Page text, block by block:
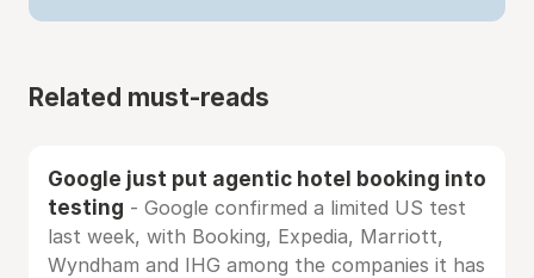
Related must-reads
Google just put agentic hotel booking into
testing - Google confirmed a limited US test
last week, with Booking, Expedia, Marriott,
Wyndham and IHG among the companies it has